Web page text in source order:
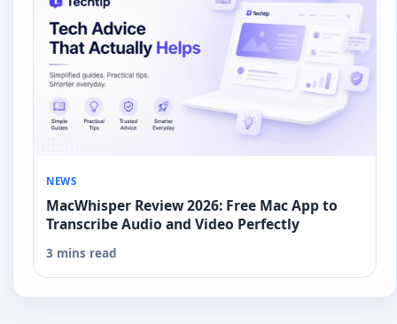
NEWS
MacWhisper Review 2026: Free Mac App to
Transcribe Audio and Video Perfectly
3 mins read